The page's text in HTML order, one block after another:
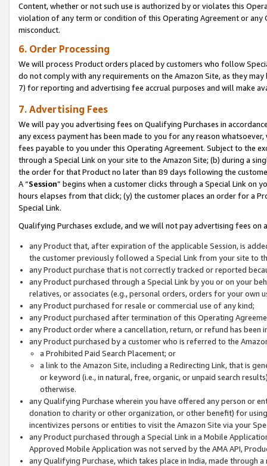
Content, whether or not such use is authorized by or violates this
violation of any term or condition of this Operating Agreement or
misconduct.
6. Order Processing
We will process Product orders placed by customers who follow
do not comply with any requirements on the Amazon Site, as they
7) for reporting and advertising fee accrual purposes and will make
7. Advertising Fees
We will pay you advertising fees on Qualifying Purchases in
any excess payment has been made to you for any reason
fees payable to you under this Operating Agreement. Subject to the
through a Special Link on your site to the Amazon Site; (b) during a
the order for that Product no later than 89 days following the
A “Session” begins when a customer clicks through a Special Link
hours elapses from that click; (y) the customer places an order for a
Special Link.
Qualifying Purchases exclude, and we will not pay advertising fees on
any Product that, after expiration of the applicable Session, is
the customer previously followed a Special Link from your site to
any Product purchase that is not correctly tracked or reported
any Product purchased through a Special Link by you or on your
relatives, or associates (e.g., personal orders, orders for your
any Product purchased for resale or commercial use of any kind;
any Product purchased after termination of this Operating
any Product order where a cancellation, return, or refund has been
any Product purchased by a customer who is referred to the
a Prohibited Paid Search Placement; or
a link to the Amazon Site, including a Redirecting Link, that is
or keyword (i.e., in natural, free, organic, or unpaid search
otherwise.
any Qualifying Purchase wherein you have offered any person or
donation to charity or other organization, or other benefit) for
incentivizes persons or entities to visit the Amazon Site via your
any Product purchased through a Special Link in a Mobile
Approved Mobile Application was not served by the AMA API,
any Qualifying Purchase, which takes place in India, made through